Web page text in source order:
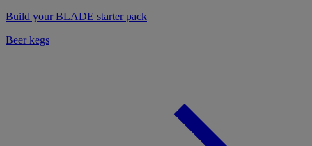
Build your BLADE starter pack
Beer kegs